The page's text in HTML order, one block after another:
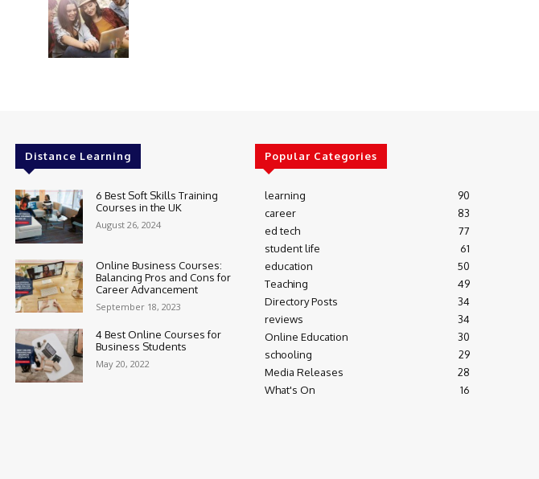
Distance Learning
6 Best Soft Skills Training
Courses in the UK
August 26, 2024
Online Business Courses:
Balancing Pros and Cons for
Career Advancement
September 18, 2023
4 Best Online Courses for
Business Students
May 20, 2022
Popular Categories
learning
90
career
83
ed tech
77
student life
61
education
50
Teaching
49
Directory Posts
34
reviews
34
Online Education
30
schooling
29
Media Releases
28
What's On
16